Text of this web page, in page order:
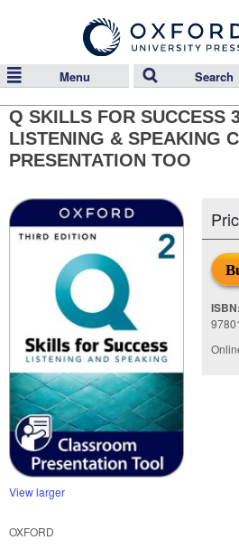
Menu Search
Q SKILLS FOR SUCCESS
LISTENING & SPEAKING
PRESENTATION TOO
View larger
ISBN:
OXFORD